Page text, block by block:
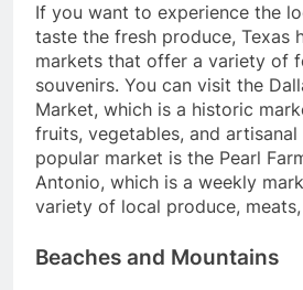
If you want to experience the
taste the fresh produce, Texas
markets that offer a variety of
souvenirs. You can visit the
Market, which is a historic
fruits, vegetables, and
popular market is the Pearl
Antonio, which is a weekly
variety of local produce, meats,
Beaches and Mountains